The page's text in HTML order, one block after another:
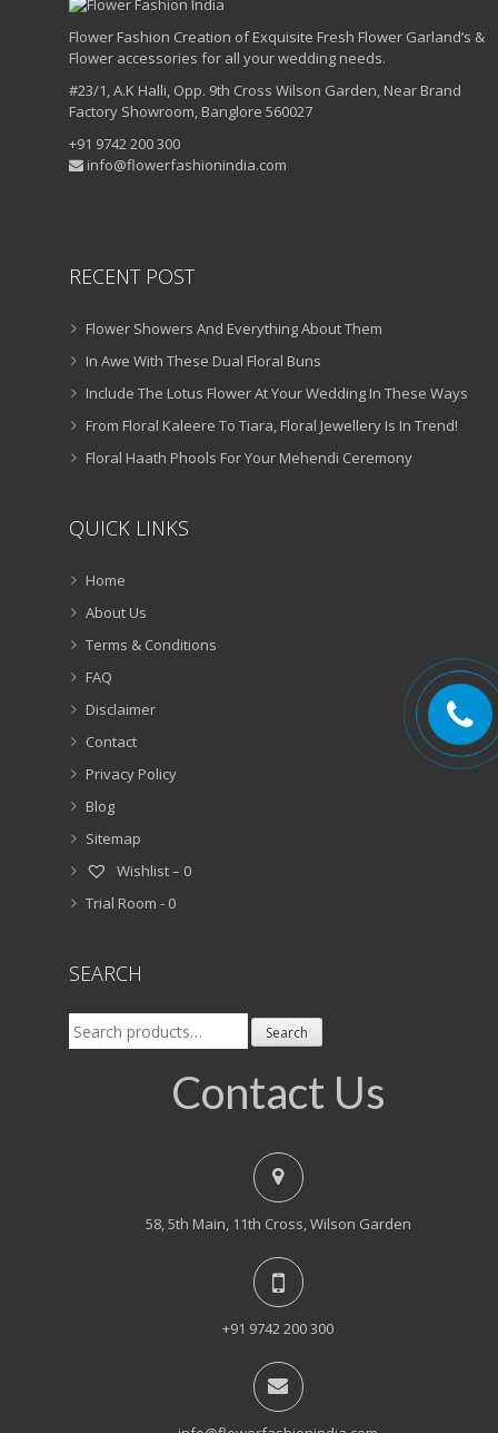
Flower Fashion Creation of Exquisite Fresh Flower Garland’s &
Flower accessories for all your wedding needs.
#23/1, A.K Halli, Opp. 9th Cross Wilson Garden, Near Brand
Factory Showroom, Banglore 560027
+91 9742 200 300
info@flowerfashionindia.com
RECENT POST
Flower Showers And Everything About Them
In Awe With These Dual Floral Buns
Include The Lotus Flower At Your Wedding In These Ways
From Floral Kaleere To Tiara, Floral Jewellery Is In Trend!
Floral Haath Phools For Your Mehendi Ceremony
QUICK LINKS
Home
About Us
Terms & Conditions
FAQ
Disclaimer
Contact
Privacy Policy
Blog
Sitemap
Wishlist – 0
Trial Room - 0
SEARCH
Search
for:
Search
Contact Us
58, 5th Main, 11th Cross, Wilson Garden
+91 9742 200 300